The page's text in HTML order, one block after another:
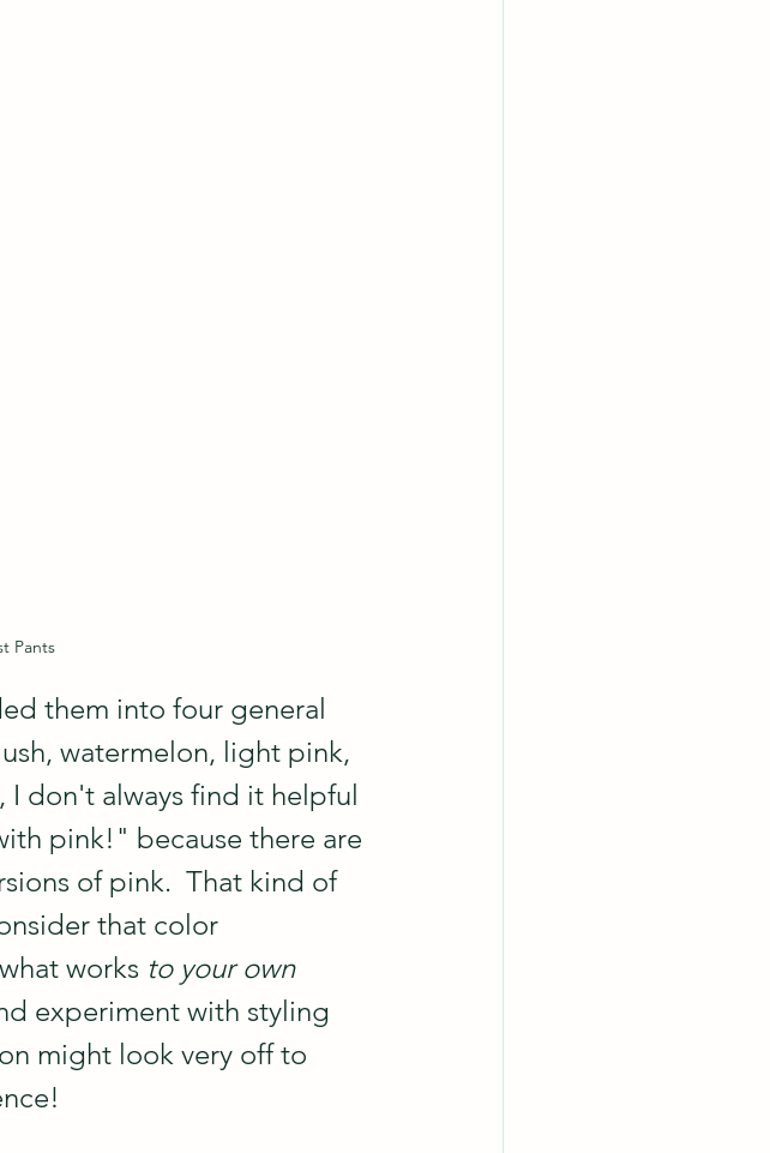
Pants
them into four general
watermelon, light pink,
I don't always find it helpful
pink!" because there are
of pink.  That kind of
that color
works to your own
experiment with styling
might look very off to